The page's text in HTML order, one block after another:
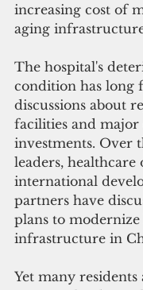
increasing cost of
aging
The hospital's
condition has long
discussions about
facilities and major
investments. Over
leaders, healthcare
international
partners have
plans to
infrastructure in
Yet many residents